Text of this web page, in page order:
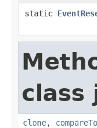
static
class
clone, compareTo